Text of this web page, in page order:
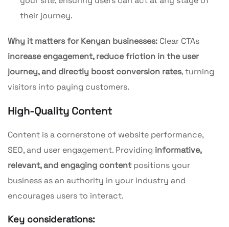
their journey.
Why it matters for Kenyan businesses: Clear CTAs
increase engagement, reduce friction in the user
journey, and directly boost conversion rates, turning
visitors into paying customers.
High-Quality Content
Content is a cornerstone of website performance,
SEO, and user engagement. Providing informative,
relevant, and engaging contentpositions your
business as an authority in your industry and
encourages users to interact.
Key considerations: